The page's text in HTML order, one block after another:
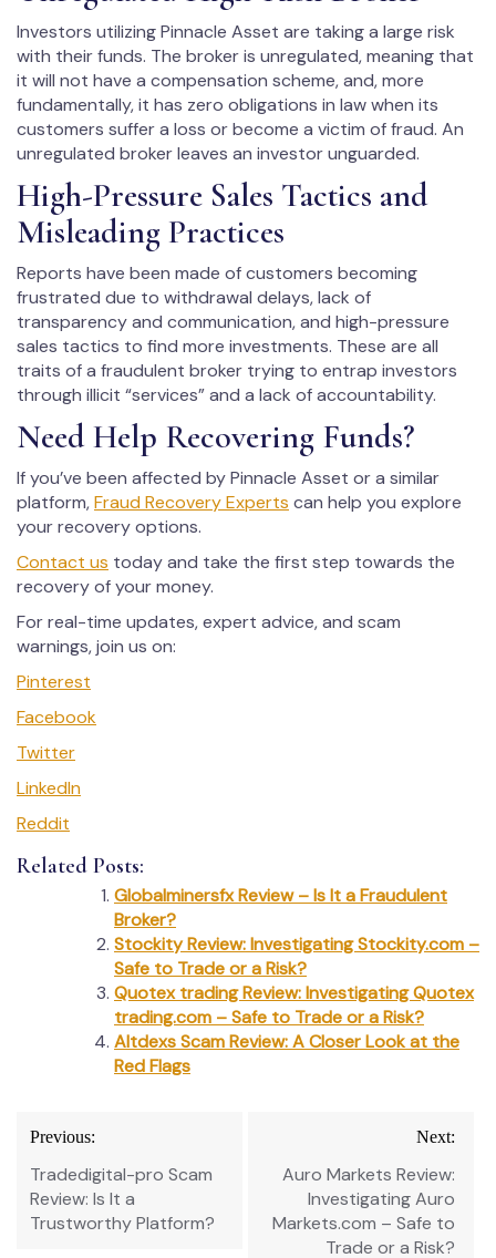
Investors utilizing Pinnacle Asset are taking a large risk
with their funds. The broker is unregulated, meaning that
it will not have a compensation scheme, and, more
fundamentally, it has zero obligations in law when its
customers suffer a loss or become a victim of fraud. An
unregulated broker leaves an investor unguarded.
High-Pressure Sales Tactics and
Misleading Practices
Reports have been made of customers becoming
frustrated due to withdrawal delays, lack of
transparency and communication, and high-pressure
sales tactics to find more investments. These are all
traits of a fraudulent broker trying to entrap investors
through illicit “services” and a lack of accountability.
Need Help Recovering Funds?
If you’ve been affected by Pinnacle Asset or a similar
platform,Fraud Recovery Experts can help you explore
your recovery options.
Contact us today and take the first step towards the
recovery of your money.
For real-time updates, expert advice, and scam
warnings, join us on:
Pinterest
Facebook
Twitter
LinkedIn
Reddit
Related Posts:
Globalminersfx Review – Is It a Fraudulent
Broker?
Stockity Review: Investigating Stockity.com –
Safe to Trade or a Risk?
Quotex trading Review: Investigating Quotex
trading.com – Safe to Trade or a Risk?
Altdexs Scam Review: A Closer Look at the
Red Flags
Post
navigation
Previous:
Tradedigital-pro Scam
Review: Is It a
Trustworthy Platform?
Next:
Auro Markets Review:
Investigating Auro
Markets.com – Safe to
Trade or a Risk?